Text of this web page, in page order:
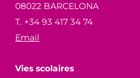
08022 BARCELONA
T. +34 93 417 34 74
Email
Vies scolaires